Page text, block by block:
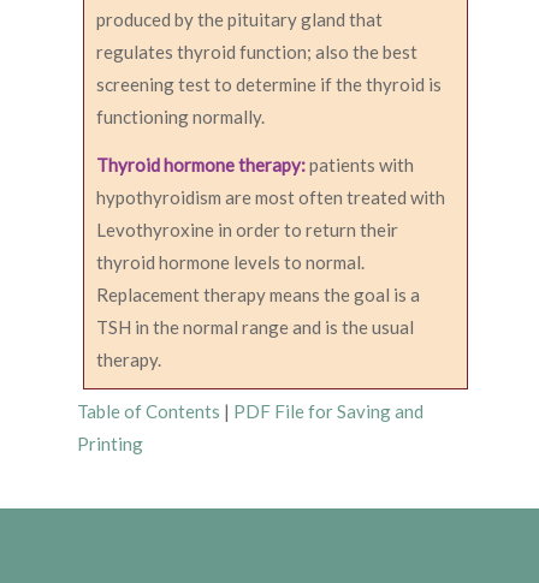
produced by the pituitary gland that
regulates thyroid function; also the best
screening test to determine if the thyroid is
functioning normally.
Thyroid hormone therapy:patients with
hypothyroidism are most often treated with
Levothyroxine in order to return their
thyroid hormone levels to normal.
Replacement therapy means the goal is a
TSH in the normal range and is the usual
therapy.
Table of Contents | PDF File for Saving and
Printing